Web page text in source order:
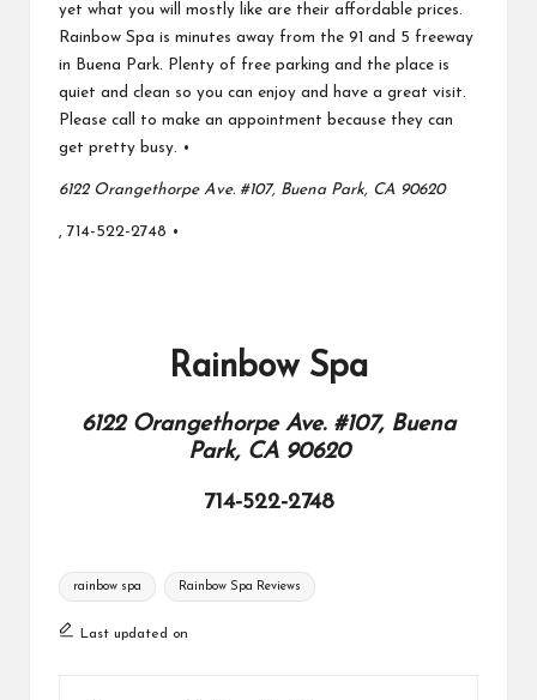
yet what you will mostly like are their affordable prices.
Rainbow Spa is minutes away from the 91 and 5 freeway
in Buena Park. Plenty of free parking and the place is
quiet and clean so you can enjoy and have a great visit.
Please call to make an appointment because they can
get pretty busy. •
6122 Orangethorpe Ave. #107, Buena Park, CA 90620
, 714-522-2748 •
Rainbow Spa
6122 Orangethorpe Ave. #107, Buena
Park, CA 90620
714-522-2748
Tags:
rainbow spa Rainbow Spa Reviews
Last updated on